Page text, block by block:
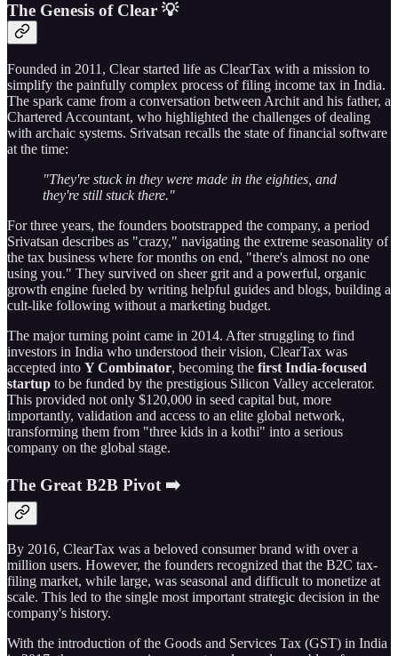
The Genesis of Clear 💡
Founded in 2011, Clear started life as ClearTax with a mission to
simplify the painfully complex process of filing income tax in India.
The spark came from a conversation between Archit and his father, a
Chartered Accountant, who highlighted the challenges of dealing
with archaic systems. Srivatsan recalls the state of financial software
at the time:
"They're stuck in they were made in the eighties, and
they're still stuck there."
For three years, the founders bootstrapped the company, a period
Srivatsan describes as "crazy," navigating the extreme seasonality of
the tax business where for months on end, "there's almost no one
using you." They survived on sheer grit and a powerful, organic
growth engine fueled by writing helpful guides and blogs, building a
cult-like following without a marketing budget.
The major turning point came in 2014. After struggling to find
investors in India who understood their vision, ClearTax was
accepted into Y Combinator, becoming the first India-focused
startup to be funded by the prestigious Silicon Valley accelerator.
This provided not only $120,000 in seed capital but, more
importantly, validation and access to an elite global network,
transforming them from "three kids in a kothi" into a serious
company on the global stage.
The Great B2B Pivot ➡️
By 2016, ClearTax was a beloved consumer brand with over a
million users. However, the founders recognized that the B2C tax-
filing market, while large, was seasonal and difficult to monetize at
scale. This led to the single most important strategic decision in the
company's history.
With the introduction of the Goods and Services Tax (GST) in India